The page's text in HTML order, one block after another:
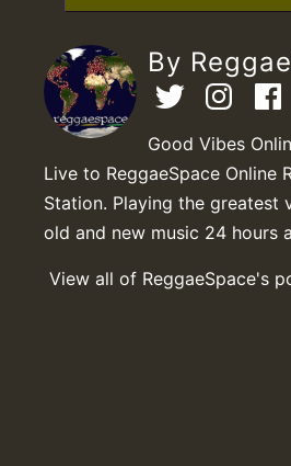
By
Good Vibes
Live to ReggaeSpace Online
Station. Playing the greatest
old and new music 24 hours
View all of ReggaeSpace's